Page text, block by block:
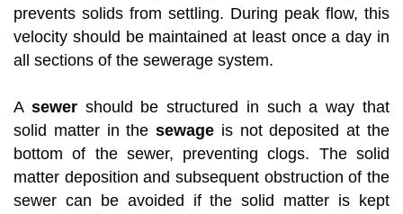
prevents solids from settling. During peak flow, this
velocity should be maintained at least once a day in
all sections of the sewerage system.
A sewer should be structured in such a way that
solid matter in thesewage is not deposited at the
bottom of the sewer, preventing clogs. The solid
matter deposition and subsequent obstruction of the
sewer can be avoided if the solid matter is kept